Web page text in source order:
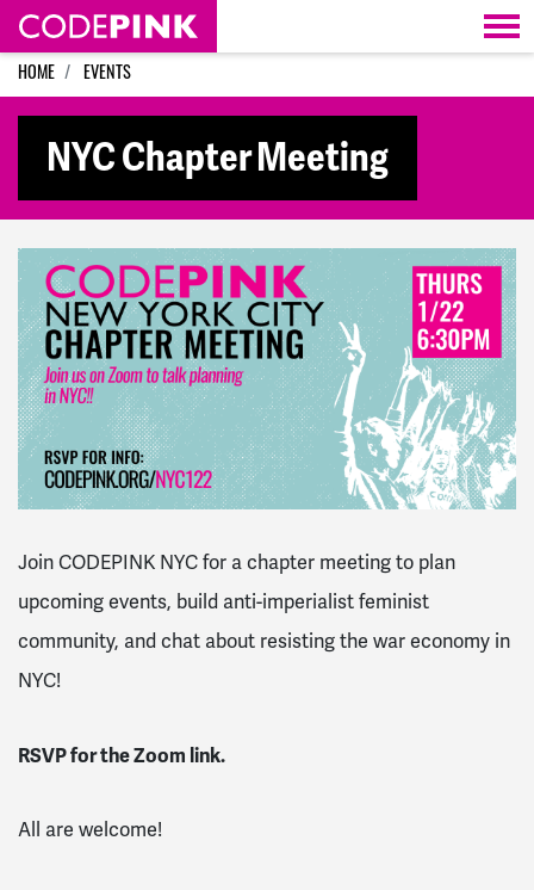
Skip navigation
HOME EVENTS
NYC Chapter Meeting
Join CODEPINK NYC for a chapter meeting to plan
upcoming events, build anti-imperialist feminist
community, and chat about resisting the war economy in
NYC!
RSVP for the Zoom link.
All are welcome!